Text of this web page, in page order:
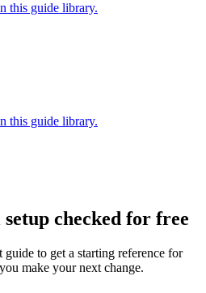
this guide library.
this guide library.
checked for free
to get a starting reference for
make your next change.